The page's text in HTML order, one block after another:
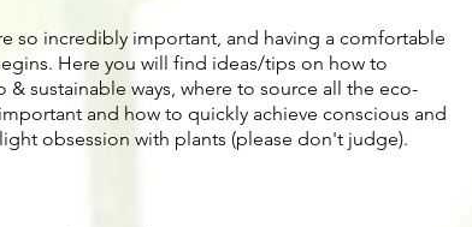
so incredibly important, and having a comfortable
Here you will find ideas/tips on how to
sustainable ways, where to source all the eco-
and how to quickly achieve conscious and
obsession with plants (please don't judge).